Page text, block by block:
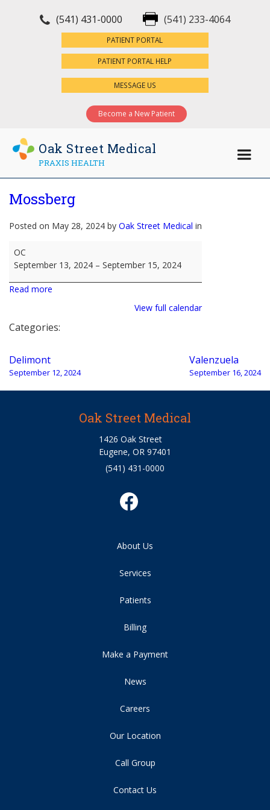
(541) 431-0000 (541) 233-4064
PATIENT PORTAL
PATIENT PORTAL HELP
MESSAGE US
Become a New Patient
Oak Street Medical
PRAXIS HEALTH
Mossberg
Posted on May 28, 2024 by Oak Street Medical in
Mossberg
OC
September 13, 2024 – September 15, 2024
Read more
View full calendar
Categories:
Post
navigation
Delimont
September 12, 2024
Valenzuela
September 16, 2024
Oak Street Medical
1426 Oak Street
Eugene, OR 97401
(541) 431-0000
About Us
Services
Patients
Billing
Make a Payment
News
Careers
Our Location
Call Group
Contact Us